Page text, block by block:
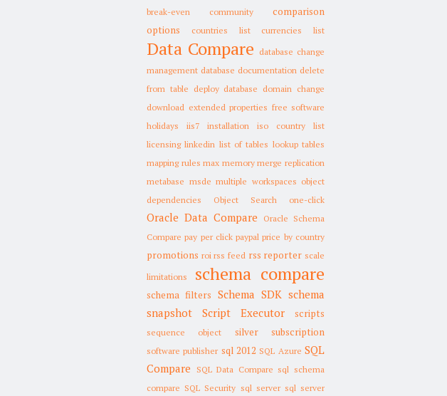
break-even
community
comparison
options
countries list currencies list
Data Compare database change
management database documentation delete
from table deploy database domain change
download extended properties free software
holidays
iis7 installation
iso country list
licensing linkedin list of tables lookup tables
mapping rules max memory merge replication
metabase msde multiple workspaces object
dependencies
Object Search one-click
Oracle Data Compare
Oracle Schema
Compare pay per click paypal price by country
promotions roi rss feed rss reporter scale
limitations
schema compare
schema filters Schema SDK schema
snapshot
Script Executor scripts
sequence object silver subscription
software publisher sql 2012 SQL Azure SQL
Compare
SQL Data Compare sql schema
compare SQL Security sql server sql server